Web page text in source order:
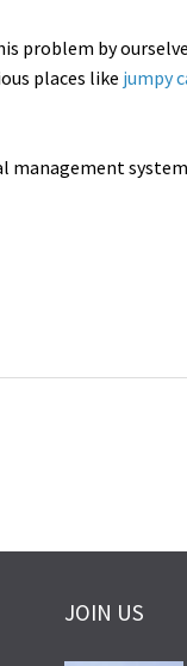
problem by
places like jumpy
management
JOIN US